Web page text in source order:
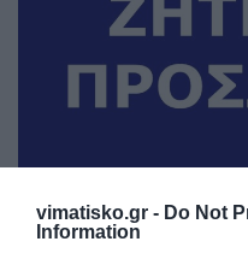
vimatisko.gr - Do Not
Information
Από το "Denise